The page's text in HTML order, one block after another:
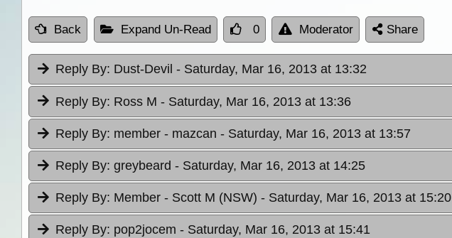
Back Expand Un-Read 0 Moderator Share
Reply By: Dust-Devil - Saturday, Mar 16, 2013 at 13:32
Reply By: Ross M - Saturday, Mar 16, 2013 at 13:36
Reply By: member - mazcan - Saturday, Mar 16, 2013 at 13:57
Reply By: greybeard - Saturday, Mar 16, 2013 at 14:25
Reply By: Member - Scott M (NSW) - Saturday, Mar 16, 2013 at 15:20
Reply By: pop2jocem - Saturday, Mar 16, 2013 at 15:41